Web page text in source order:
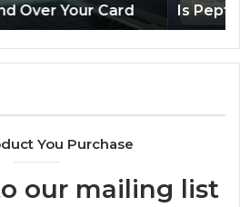
Reviews
You Purchase
our mailing list